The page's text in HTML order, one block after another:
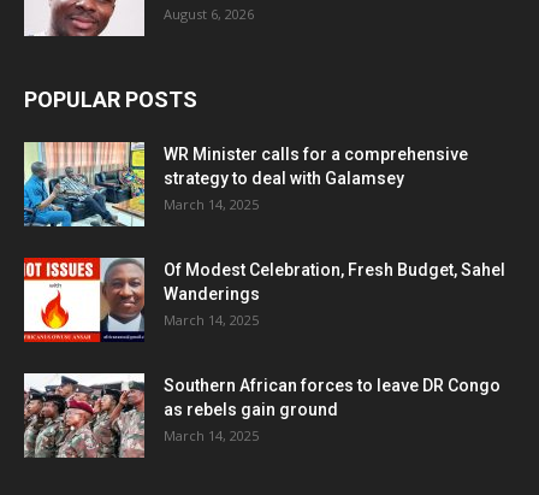
August 6, 2026
POPULAR POSTS
WR Minister calls for a comprehensive
strategy to deal with Galamsey
March 14, 2025
Of Modest Celebration, Fresh Budget, Sahel
Wanderings
March 14, 2025
Southern African forces to leave DR Congo
as rebels gain ground
March 14, 2025